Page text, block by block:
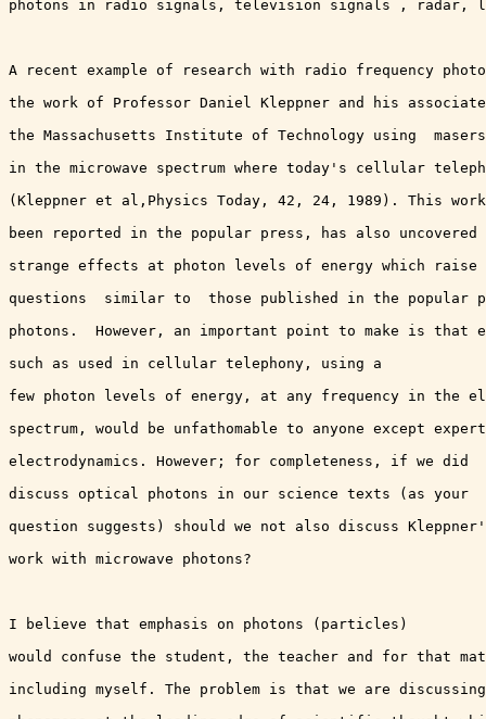
photons in radio signals, television signals ,
A recent example of research with radio frequency
the work of Professor Daniel Kleppner and his
the Massachusetts Institute of Technology using
in the microwave spectrum where today's cellular
(Kleppner et al,Physics Today, 42, 24, 1989). This
been reported in the popular press, has also uncovered
strange effects at photon levels of energy which
questions  similar to  those published in the popular
photons.  However, an important point to make is that
such as used in cellular telephony, using a
few photon levels of energy, at any frequency in the
spectrum, would be unfathomable to anyone except
electrodynamics. However; for completeness, if we did
discuss optical photons in our science texts (as your
question suggests) should we not also discuss
work with microwave photons?
I believe that emphasis on photons (particles)
would confuse the student, the teacher and for that
including myself. The problem is that we are